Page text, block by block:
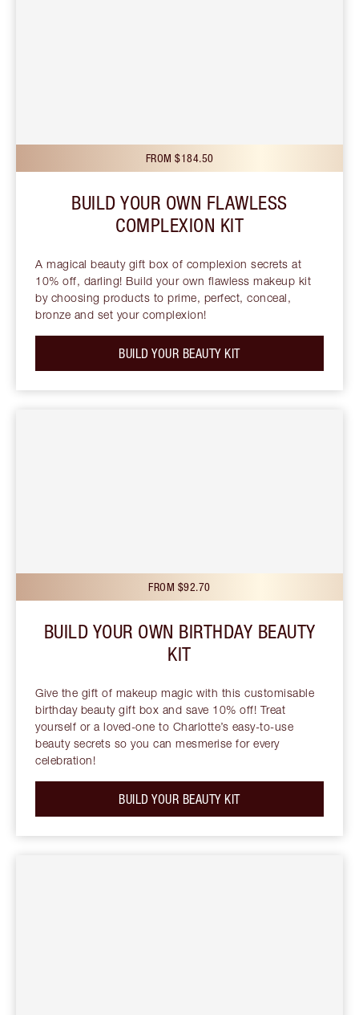
FROM $184.50
BUILD YOUR OWN FLAWLESS
COMPLEXION KIT
A magical beauty gift box of complexion secrets at
10% off, darling! Build your own flawless makeup kit
by choosing products to prime, perfect, conceal,
bronze and set your complexion!
BUILD YOUR BEAUTY KIT
FROM $92.70
BUILD YOUR OWN BIRTHDAY BEAUTY
KIT
Give the gift of makeup magic with this customisable
birthday beauty gift box and save 10% off! Treat
yourself or a loved-one to Charlotte’s easy-to-use
beauty secrets so you can mesmerise for every
celebration!
BUILD YOUR BEAUTY KIT